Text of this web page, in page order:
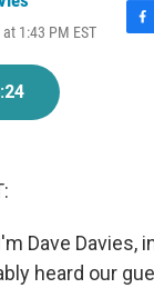
1:43 PM EST
F
Dave Davies,
heard our